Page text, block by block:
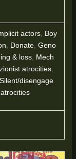
actors, Boy
, Donate, Geno
& loss, Mech
atrocities,
Silent/disengage